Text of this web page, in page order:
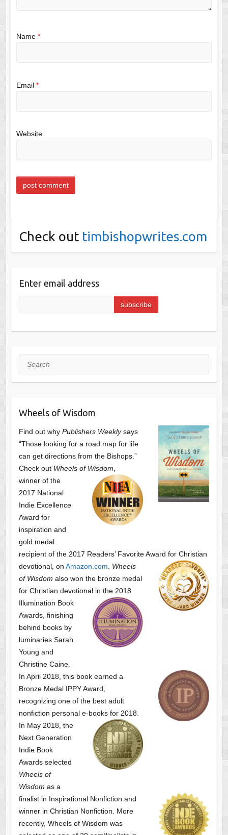
Name *
Email *
Website
Check out timbishopwrites.com
Enter email address
Search
Wheels of Wisdom
Find out why Publishers Weeklysays
“Those looking for a road map for life
can get directions from the Bishops.”
Check out Wheels of Wisdom
winner of the
2017 National
Indie Excellence
Award for
inspiration and
gold medal
recipient of the 2017 Readers’ Favorite Award for Christian
devotional, on Amazon.com
Wheels
of Wisdom also won the bronze medal
for Christian devotional in the 2018
Illumination Book
Awards, finishing
behind books by
luminaries Sarah
Young and
Christine Caine.
In April 2018, this book earned a
Bronze Medal IPPY Award,
recognizing one of the best adult
nonfiction personal e-books for 2018.
In May 2018, the
Next Generation
Indie Book
Awards selected
Wheels of
Wisdom as a
finalist in Inspirational Nonfiction and
winner in Christian Nonfiction. More
recently, Wheels of Wisdom was